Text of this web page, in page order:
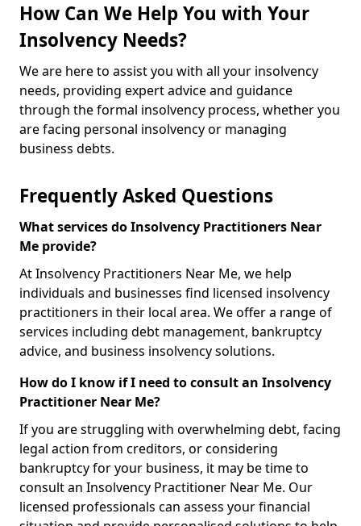
How Can We Help You with Your
Insolvency Needs?
We are here to assist you with all your insolvency
needs, providing expert advice and guidance
through the formal insolvency process, whether you
are facing personal insolvency or managing
business debts.
Frequently Asked Questions
What services do Insolvency Practitioners Near
Me provide?
At Insolvency Practitioners Near Me, we help
individuals and businesses find licensed insolvency
practitioners in their local area. We offer a range of
services including debt management, bankruptcy
advice, and business insolvency solutions.
How do I know if I need to consult an Insolvency
Practitioner Near Me?
If you are struggling with overwhelming debt, facing
legal action from creditors, or considering
bankruptcy for your business, it may be time to
consult an Insolvency Practitioner Near Me. Our
licensed professionals can assess your financial